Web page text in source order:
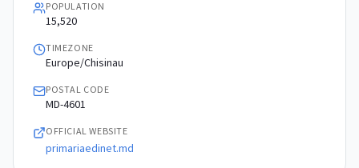
POPULATION
15,520
TIMEZONE
Europe/Chisinau
POSTAL CODE
MD-4601
OFFICIAL WEBSITE
primariaedinet.md